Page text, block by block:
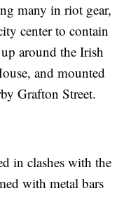
many in riot gear,
center to contain
around the Irish
and mounted
Grafton Street.
in clashes with the
with metal bars